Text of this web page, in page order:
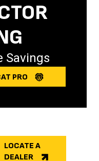
Savings
PRO
LOCATE A
DEALER